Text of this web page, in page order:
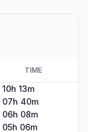
TIME
10h 13m
07h 40m
06h 08m
05h 06m